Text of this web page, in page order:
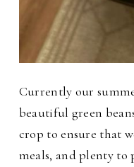
Currently our
beautiful green
crop to ensure that
meals, and plenty to